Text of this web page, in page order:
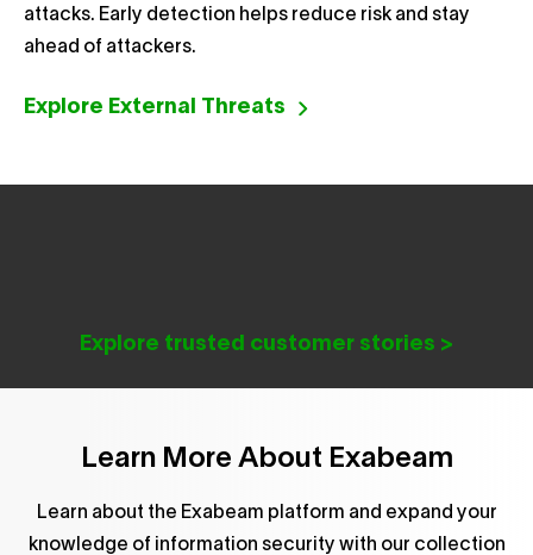
attacks. Early detection helps reduce risk and stay
ahead of attackers.
Explore External Threats
Explore trusted customer stories >
Learn More About Exabeam
Learn about the Exabeam platform and expand your
knowledge of information security with our collection